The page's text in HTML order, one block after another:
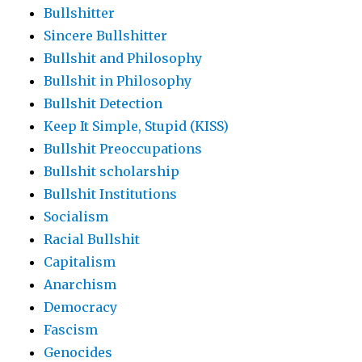
Bullshitter
Sincere Bullshitter
Bullshit and Philosophy
Bullshit in Philosophy
Bullshit Detection
Keep It Simple, Stupid (KISS)
Bullshit Preoccupations
Bullshit scholarship
Bullshit Institutions
Socialism
Racial Bullshit
Capitalism
Anarchism
Democracy
Fascism
Genocides